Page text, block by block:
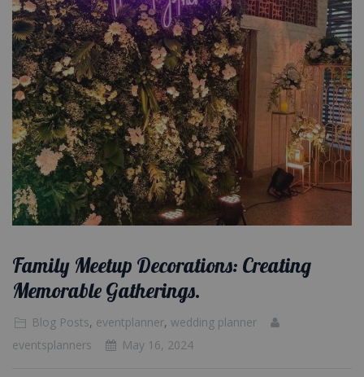
Family Meetup Decorations: Creating
Memorable Gatherings.
Blog Posts, eventplanner, wedding planner
eventsplanners
May 16, 2024